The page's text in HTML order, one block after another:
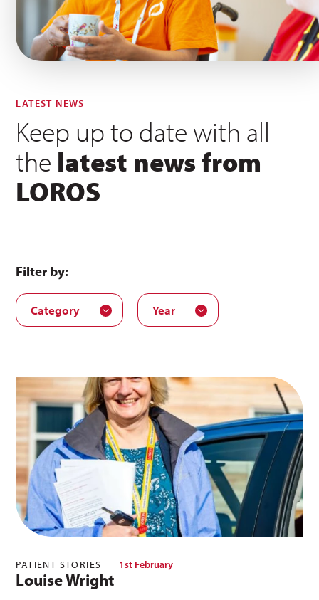
LATEST NEWS
Keep up to date with all
the latest news from
LOROS
Filter by:
Category Year
PATIENT STORIES 1st February
Louise Wright